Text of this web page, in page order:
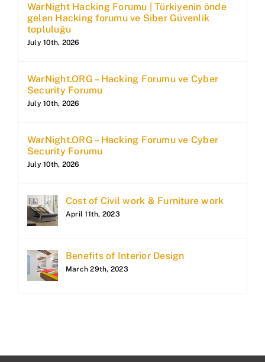
WarNight Hacking Forumu | Türkiyenin önde
gelen Hacking forumu ve Siber Güvenlik
topluluğu
July 10th, 2026
WarNight.ORG – Hacking Forumu ve Cyber
Security Forumu
July 10th, 2026
WarNight.ORG – Hacking Forumu ve Cyber
Security Forumu
July 10th, 2026
Cost of Civil work & Furniture work
April 11th, 2023
Benefits of Interior Design
March 29th, 2023